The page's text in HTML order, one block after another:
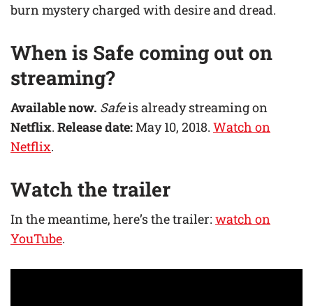
burn mystery charged with desire and dread.
When is Safe coming out on
streaming?
Available now. Safeis already streaming on
Netflix. Release date:May 10, 2018. Watch on
Netflix.
Watch the trailer
In the meantime, here’s the trailer: watch on
YouTube.